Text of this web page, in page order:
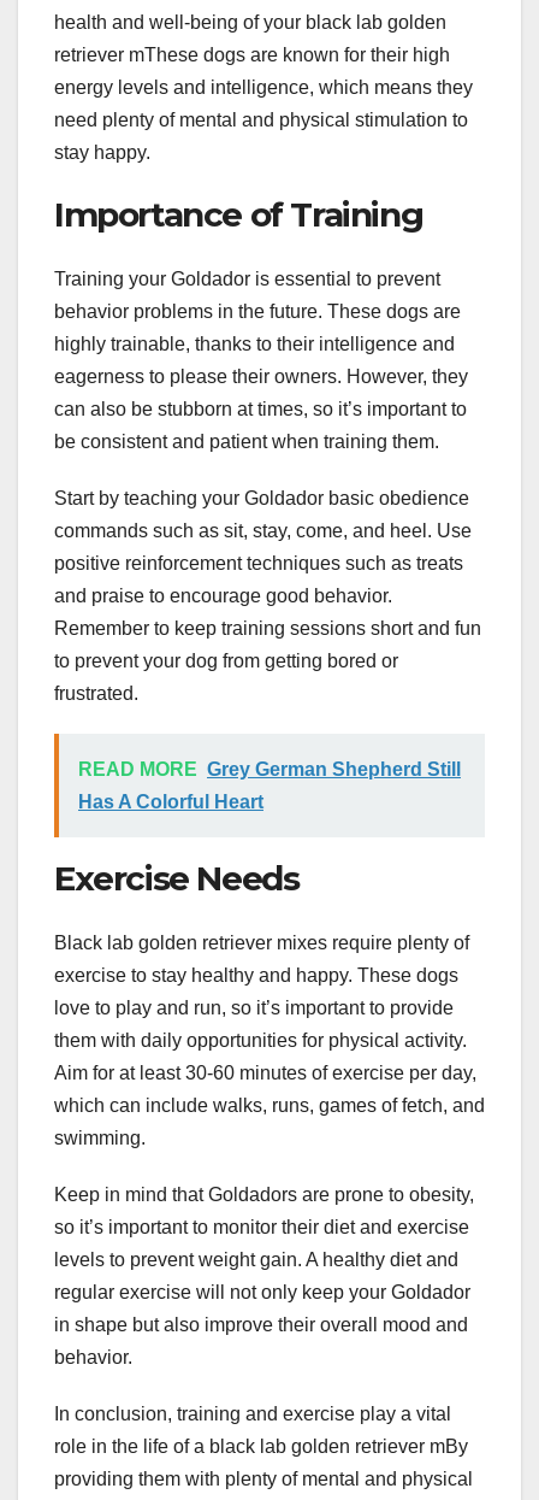
health and well-being of your black lab golden
retriever mThese dogs are known for their high
energy levels and intelligence, which means they
need plenty of mental and physical stimulation to
stay happy.
Importance of Training
Training your Goldador is essential to prevent
behavior problems in the future. These dogs are
highly trainable, thanks to their intelligence and
eagerness to please their owners. However, they
can also be stubborn at times, so it’s important to
be consistent and patient when training them.
Start by teaching your Goldador basic obedience
commands such as sit, stay, come, and heel. Use
positive reinforcement techniques such as treats
and praise to encourage good behavior.
Remember to keep training sessions short and fun
to prevent your dog from getting bored or
frustrated.
READ MORE Grey German Shepherd Still
Has A Colorful Heart
Exercise Needs
Black lab golden retriever mixes require plenty of
exercise to stay healthy and happy. These dogs
love to play and run, so it’s important to provide
them with daily opportunities for physical activity.
Aim for at least 30-60 minutes of exercise per day,
which can include walks, runs, games of fetch, and
swimming.
Keep in mind that Goldadors are prone to obesity,
so it’s important to monitor their diet and exercise
levels to prevent weight gain. A healthy diet and
regular exercise will not only keep your Goldador
in shape but also improve their overall mood and
behavior.
In conclusion, training and exercise play a vital
role in the life of a black lab golden retriever mBy
providing them with plenty of mental and physical